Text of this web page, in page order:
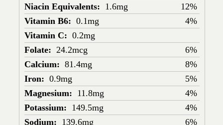
Niacin Equivalents: 1.6mg
12%
Vitamin B6: 0.1mg
4%
Vitamin C: 0.2mg
Folate: 24.2mcg
6%
Calcium: 81.4mg
8%
Iron: 0.9mg
5%
Magnesium: 11.8mg
4%
Potassium: 149.5mg
4%
Sodium: 139.6mg
6%